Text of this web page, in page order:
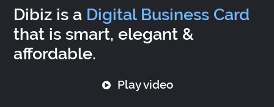
Dibiz is a Digital Business Card
that is smart, elegant &
affordable.
Play video